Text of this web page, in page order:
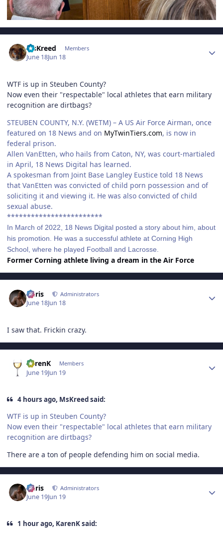
MsKreed Members
June 18Jun 18
WTF is up in Steuben County?
Now even their "respectable" local athletes that earn military
recognition are dirtbags?
STEUBEN COUNTY, N.Y. (WETM) – A US Air Force Airman, once
featured on 18 News and on MyTwinTiers.com, is now in
federal prison.
Allen VanEtten, who hails from Caton, NY, was court-martialed
in April, 18 News Digital has learned.
A spokesman from Joint Base Langley Eustice told 18 News
that VanEtten was convicted of child porn possession and of
soliciting it and viewing it. He was also convicted of child
sexual abuse.
************************
In March of 2022, 18 News Digital posted a story about him, about
his promotion. He was a successful athlete at Corning High
School, where he played Football and Lacrosse.
Former Corning athlete living a dream in the Air Force
Chris Administrators
June 18Jun 18
I saw that. Frickin crazy.
KarenK Members
June 19Jun 19
4 hours ago, MsKreed said:
WTF is up in Steuben County?
Now even their "respectable" local athletes that earn military
recognition are dirtbags?
There are a ton of people defending him on social media.
Chris Administrators
June 19Jun 19
1 hour ago, KarenK said: